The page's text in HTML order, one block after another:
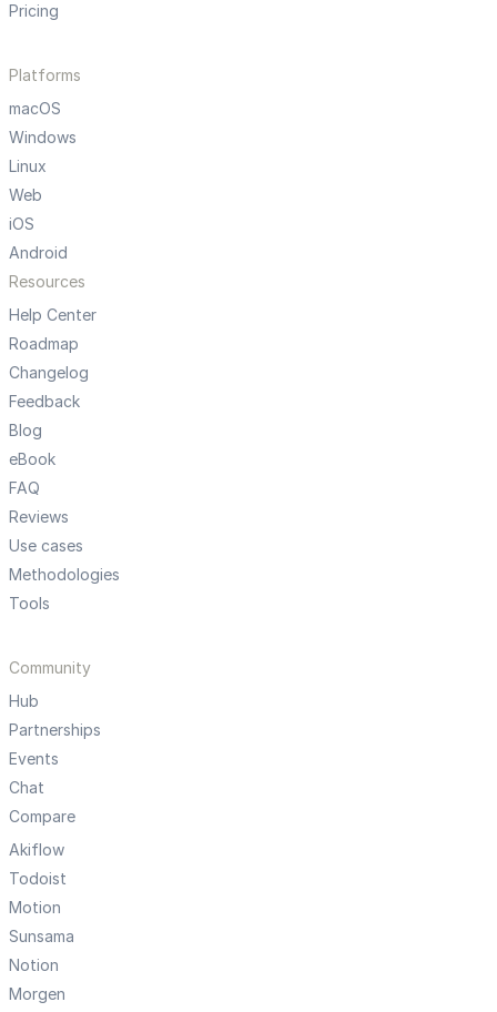
Pricing
Platforms
macOS
Windows
Linux
Web
iOS
Android
Resources
Help Center
Roadmap
Changelog
Feedback
Blog
eBook
FAQ
Reviews
Use cases
Methodologies
Tools
Community
Hub
Partnerships
Events
Chat
Compare
Akiflow
Todoist
Motion
Sunsama
Notion
Morgen